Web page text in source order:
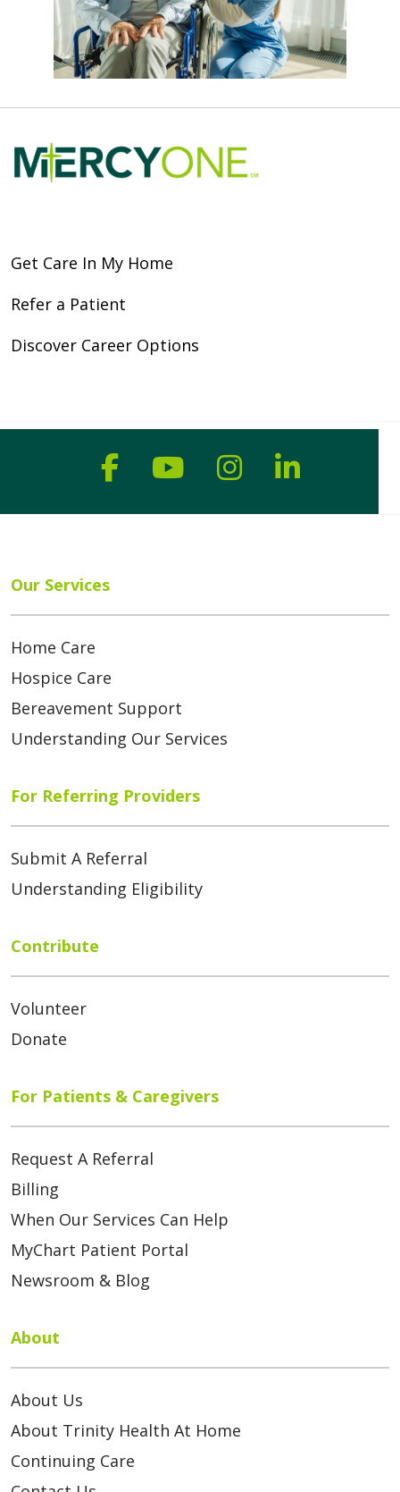
Get Care In My Home
Refer a Patient
Discover Career Options
Follow us on
Follow us on
Follow us on
Follow
Our Services
Home Care
Hospice Care
Bereavement Support
Understanding Our Services
For Referring Providers
Submit A Referral
Understanding Eligibility
Contribute
Volunteer
Donate
For Patients & Caregivers
Request A Referral
Billing
When Our Services Can Help
MyChart Patient Portal
Newsroom & Blog
About
About Us
About Trinity Health At Home
Continuing Care